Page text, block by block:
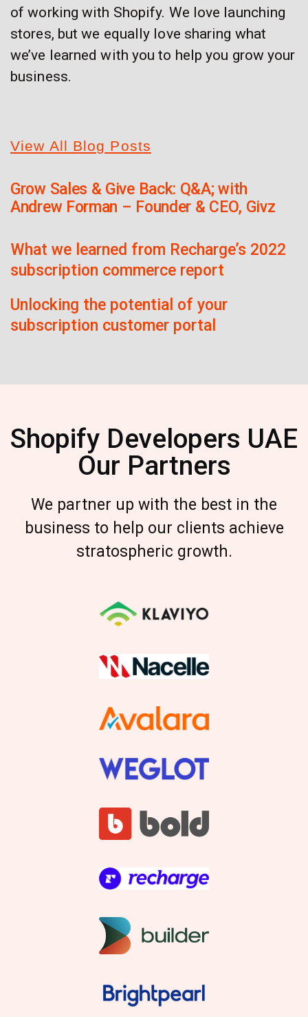
of working with Shopify. We love launching
stores, but we equally love sharing what
we’ve learned with you to help you grow your
business.
View All Blog Posts
Grow Sales & Give Back: Q&A; with
Andrew Forman – Founder & CEO, Givz
What we learned from Recharge’s 2022
subscription commerce report
Unlocking the potential of your
subscription customer portal
Shopify Developers UAE
Our Partners
We partner up with the best in the
business to help our clients achieve
stratospheric growth.